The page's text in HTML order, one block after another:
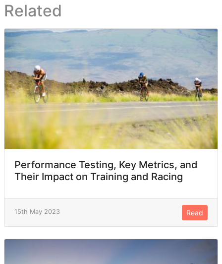
Related
Performance Testing, Key Metrics, and
Their Impact on Training and Racing
15th May 2023 Read